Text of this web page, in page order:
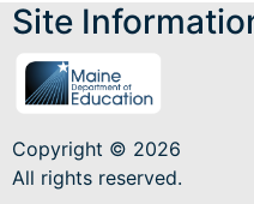
Site
Copyright © 2026
All rights reserved.